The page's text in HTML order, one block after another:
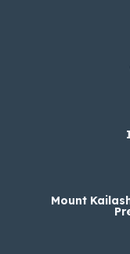
Mount